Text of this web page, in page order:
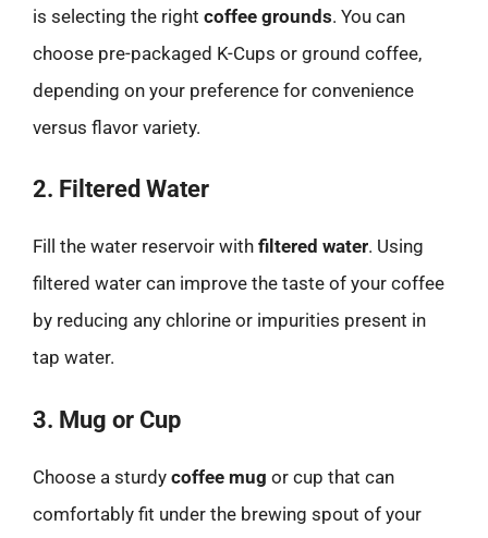
is selecting the right coffee grounds. You can
choose pre-packaged K-Cups or ground coffee,
depending on your preference for convenience
versus flavor variety.
2. Filtered Water
Fill the water reservoir with filtered water. Using
filtered water can improve the taste of your coffee
by reducing any chlorine or impurities present in
tap water.
3. Mug or Cup
Choose a sturdy coffee mug or cup that can
comfortably fit under the brewing spout of your